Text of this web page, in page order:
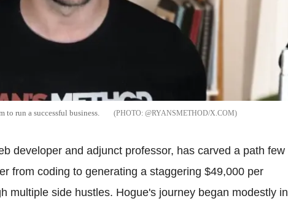
to run a successful business. @RYANSMETHOD/X.COM
developer and adjunct professor, has carved a path few
from coding to generating a staggering $49,000 per
multiple side hustles. Hogue's journey began modestly in